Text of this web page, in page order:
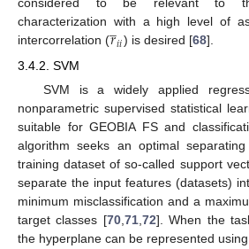
considered to be relevant to
characterization with a high level of
intercorrelation (𝑟
̲𝑖𝑖) is desired [68].
3.4.2. SVM
SVM is a widely applied
nonparametric supervised statistical
suitable for GEOBIA FS and
algorithm seeks an optimal
training dataset of so-called support
separate the input features (datasets)
minimum misclassification and a
target classes [70, 71, 72]. When the
the hyperplane can be represented